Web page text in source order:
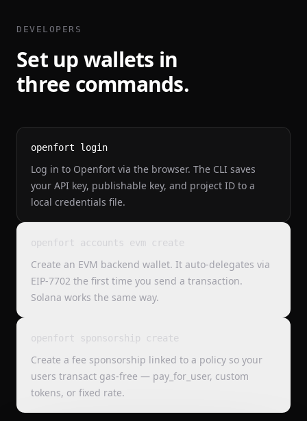
DEVELOPERS
Set up wallets in
three commands.
openfort login
Log in to Openfort via the browser. The CLI saves
your API key, publishable key, and project ID to a
local credentials file.
openfort accounts evm create
Create an EVM backend wallet. It auto-delegates via
EIP-7702 the first time you send a transaction.
Solana works the same way.
openfort sponsorship create
Create a fee sponsorship linked to a policy so your
users transact gas-free — pay_for_user, custom
tokens, or fixed rate.